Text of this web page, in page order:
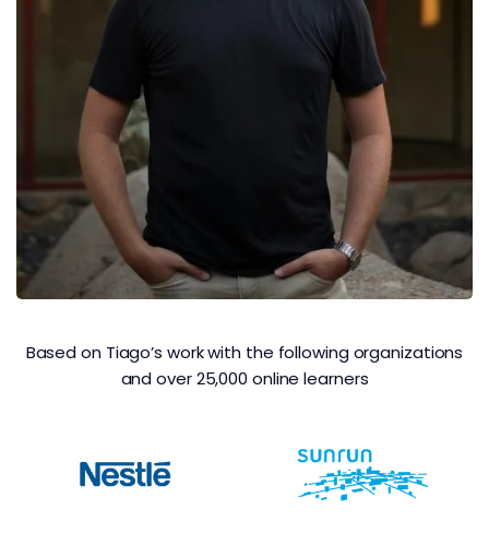
Based on Tiago’s work with the following organizations
and over 25,000 online learners